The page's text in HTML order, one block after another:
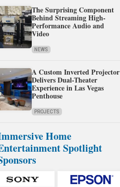
The Surprising Component
Behind Streaming High-
Performance Audio and
Video
NEWS
A Custom Inverted Projector
Delivers Dual-Theater
Experience in Las Vegas
Penthouse
PROJECTS
Home
Spotlight